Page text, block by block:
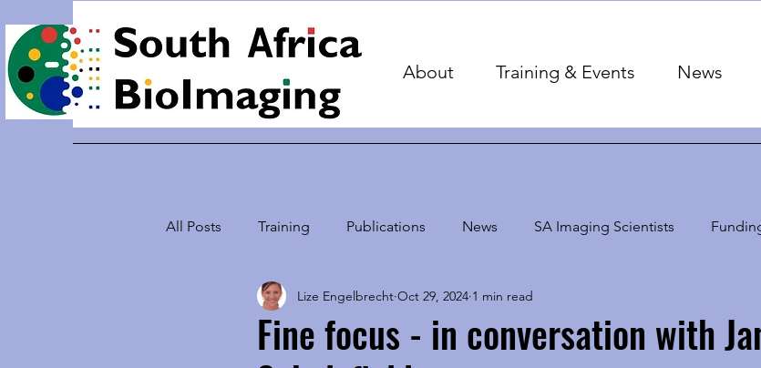
About Training & Events News
All Posts Training Publications News SA Imaging Scientists
Students using Microscopy
Fine focus - in conversation with
Lize Engelbrecht Oct 29, 2024 1 min read